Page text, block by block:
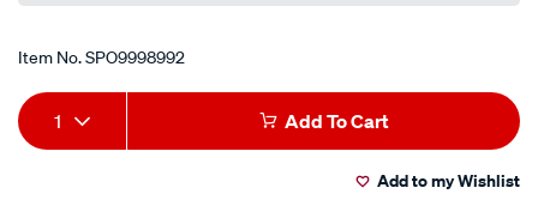
Item No.SPO9998992
Add
to
Product
Actions
1 Add To Cart
Add to my Wishlist